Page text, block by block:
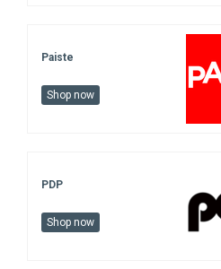
Paiste
Shop now
PDP
Shop now